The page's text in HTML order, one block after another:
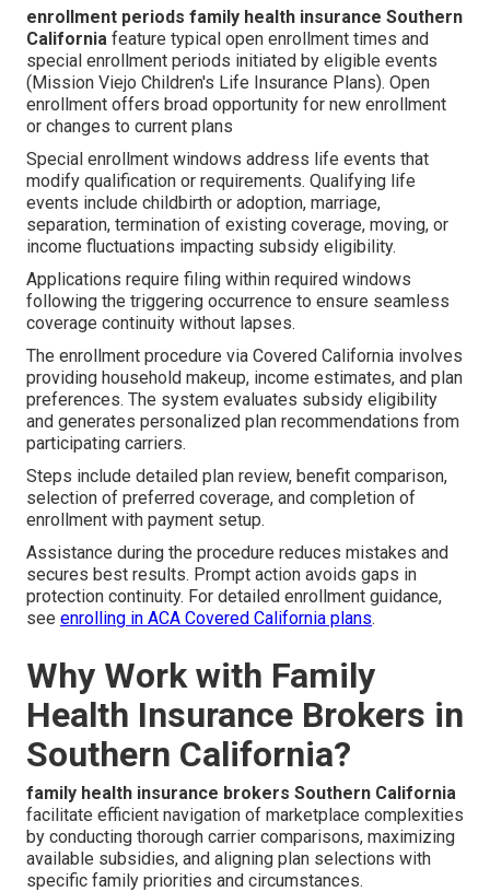
enrollment periods family health insurance Southern
California feature typical open enrollment times and
special enrollment periods initiated by eligible events
(Mission Viejo Children's Life Insurance Plans). Open
enrollment offers broad opportunity for new enrollment
or changes to current plans
Special enrollment windows address life events that
modify qualification or requirements. Qualifying life
events include childbirth or adoption, marriage,
separation, termination of existing coverage, moving, or
income fluctuations impacting subsidy eligibility.
Applications require filing within required windows
following the triggering occurrence to ensure seamless
coverage continuity without lapses.
The enrollment procedure via Covered California involves
providing household makeup, income estimates, and plan
preferences. The system evaluates subsidy eligibility
and generates personalized plan recommendations from
participating carriers.
Steps include detailed plan review, benefit comparison,
selection of preferred coverage, and completion of
enrollment with payment setup.
Assistance during the procedure reduces mistakes and
secures best results. Prompt action avoids gaps in
protection continuity. For detailed enrollment guidance,
see enrolling in ACA Covered California plans.
Why Work with Family
Health Insurance Brokers in
Southern California?
family health insurance brokers Southern California
facilitate efficient navigation of marketplace complexities
by conducting thorough carrier comparisons, maximizing
available subsidies, and aligning plan selections with
specific family priorities and circumstances.